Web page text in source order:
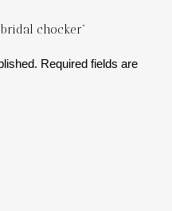
chocker”
Required fields are